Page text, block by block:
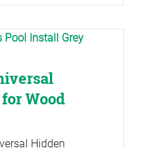
Wood
Hidden